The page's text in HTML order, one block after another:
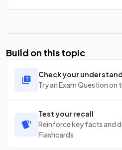
Build on this topic
Check your
Try an Exam Question on
Test your recall
Reinforce key facts and
Flashcards